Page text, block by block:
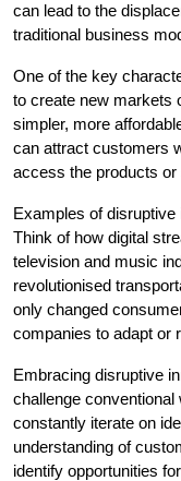
can lead to the
traditional business
One of the key
to create new markets
simpler, more
can attract customers
access the products
Examples of
Think of how digital
television and music
revolutionised
only changed
companies to adapt or
Embracing disruptive
challenge
constantly iterate on
understanding of
identify opportunities